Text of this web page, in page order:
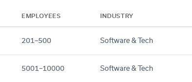
EMPLOYEES INDUSTRY
201–500 Software & Tech
5001–10000 Software & Tech